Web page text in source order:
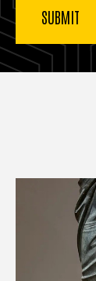
Latest
Latest